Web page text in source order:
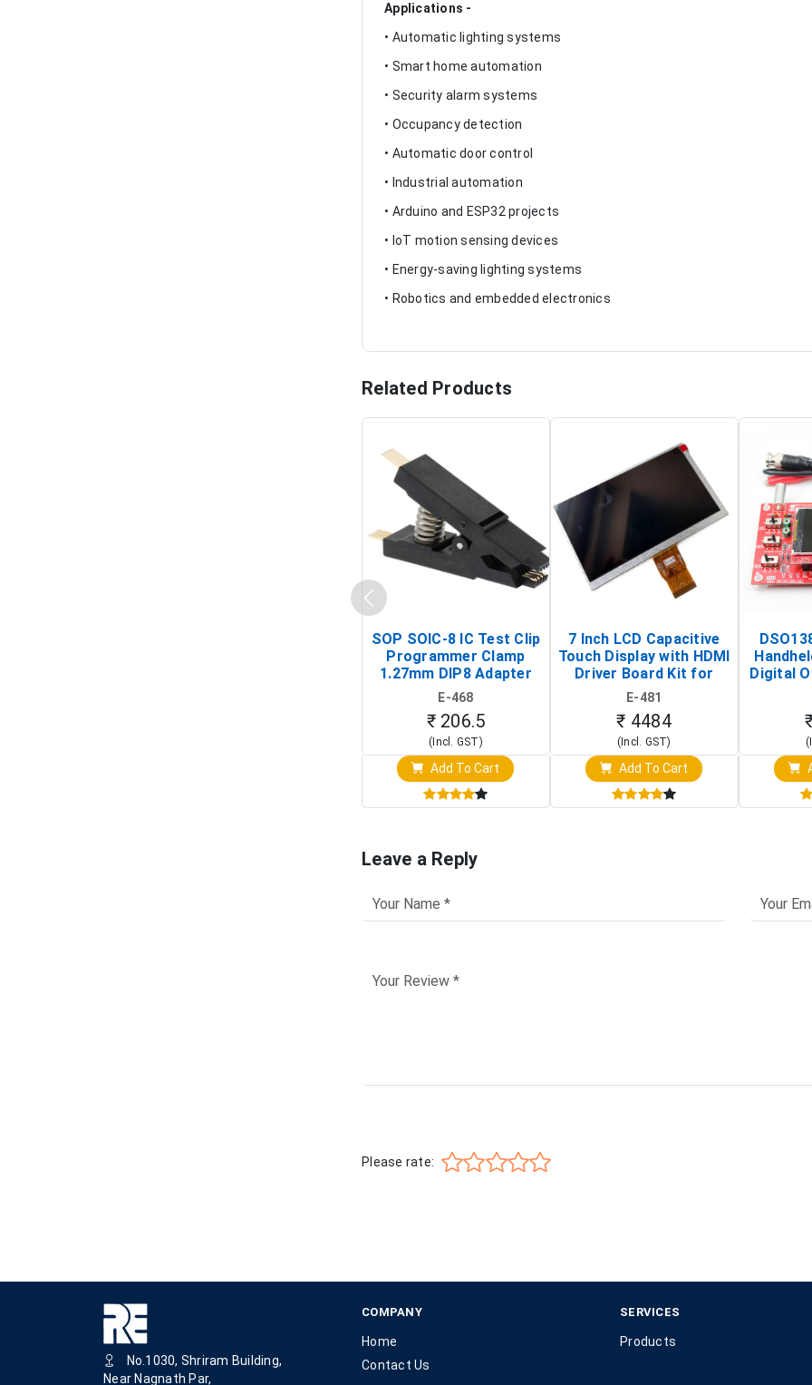
Applications -
• Automatic lighting systems
• Smart home automation
• Security alarm systems
• Occupancy detection
• Automatic door control
• Industrial automation
• Arduino and ESP32 projects
• IoT motion sensing devices
• Energy-saving lighting systems
• Robotics and embedded electronics
Related Products
SOP SOIC-8 IC Test Clip
Programmer Clamp
1.27mm DIP8 Adapter
(In-Circuit Programming
Clip)
E-468
₹ 206.5
(Incl. GST)
Add To Cart
7 Inch LCD Capacitive
Touch Display with HDMI
Driver Board Kit for
Raspberry Pi (1024x600
Touch Screen Display)
E-481
₹ 4484
(Incl. GST)
Add To Cart
Digital
Leave a Reply
Please rate:
No.1030, Shriram Building,
Near Nagnath Par,
COMPANY
Home
Contact Us
SERVICES
Products